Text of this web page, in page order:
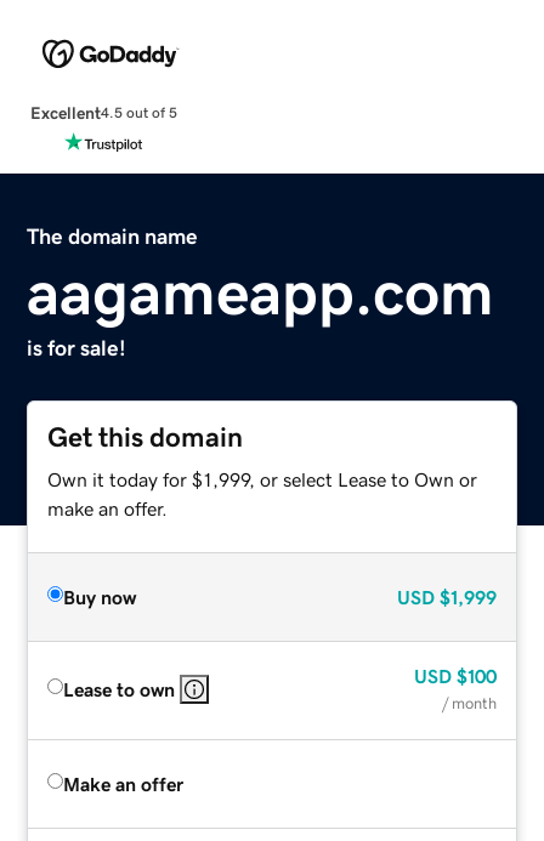
Excellent4.5 out of 5
The domain name
aagameapp.com
is for sale!
Get this domain
Own it today for $1,999, or select Lease to Own or
make an offer.
Buy now USD $1,999
Lease to own
USD $100
/ month
Make an offer